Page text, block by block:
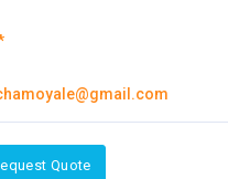
Quote